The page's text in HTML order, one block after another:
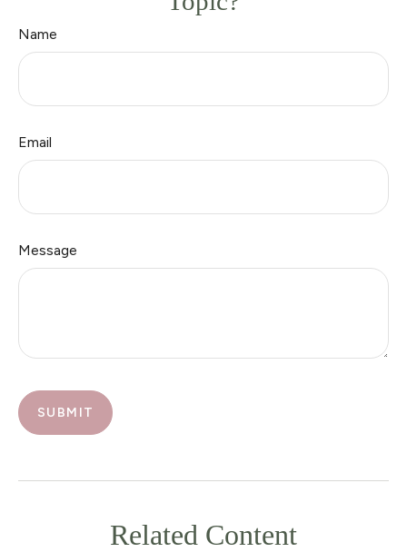
Name
Email
Message
Related Content